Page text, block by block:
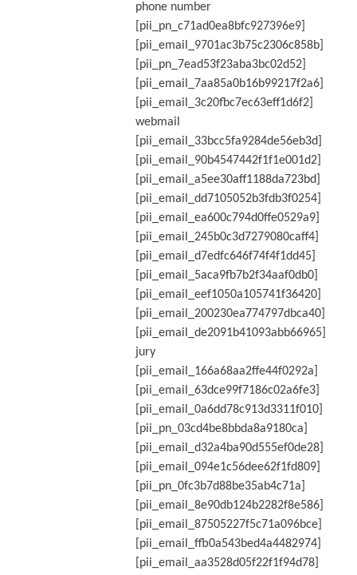
phone number
[pii_pn_c71ad0ea8bfc927396e9]
[pii_email_9701ac3b75c2306c858b]
[pii_pn_7ead53f23aba3bc02d52]
[pii_email_7aa85a0b16b99217f2a6]
[pii_email_3c20fbc7ec63eff1d6f2]
webmail
[pii_email_33bcc5fa9284de56eb3d]
[pii_email_90b4547442f1f1e001d2]
[pii_email_a5ee30aff1188da723bd]
[pii_email_dd7105052b3fdb3f0254]
[pii_email_ea600c794d0ffe0529a9]
[pii_email_245b0c3d7279080caff4]
[pii_email_d7edfc646f74f4f1dd45]
[pii_email_5aca9fb7b2f34aaf0db0]
[pii_email_eef1050a105741f36420]
[pii_email_200230ea774797dbca40]
[pii_email_de2091b41093abb66965]
jury
[pii_email_166a68aa2ffe44f0292a]
[pii_email_63dce99f7186c02a6fe3]
[pii_email_0a6dd78c913d3311f010]
[pii_pn_03cd4be8bbda8a9180ca]
[pii_email_d32a4ba90d555ef0de28]
[pii_email_094e1c56dee62f1fd809]
[pii_pn_0fc3b7d88be35ab4c71a]
[pii_email_8e90db124b2282f8e586]
[pii_email_87505227f5c71a096bce]
[pii_email_ffb0a543bed4a4482974]
[pii_email_aa3528d05f22f1f94d78]